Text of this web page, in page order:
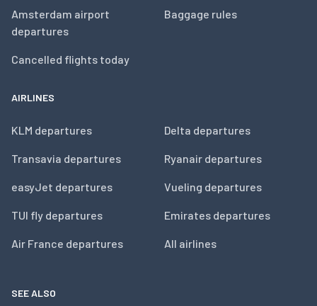
Amsterdam airport
departures
Cancelled flights today
Baggage rules
AIRLINES
KLM departures
Transavia departures
easyJet departures
TUI fly departures
Air France departures
Delta departures
Ryanair departures
Vueling departures
Emirates departures
All airlines
SEE ALSO